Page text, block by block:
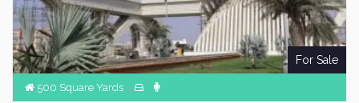
For Sale
500 Square Yards